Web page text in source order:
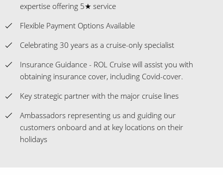
expertise offering 5★ service
Flexible Payment Options Available
Celebrating 30 years as a cruise-only specialist
Insurance Guidance - ROL Cruise will assist you with
obtaining insurance cover, including Covid-cover.
Key strategic partner with the major cruise lines
Ambassadors representing us and guiding our
customers onboard and at key locations on their
holidays